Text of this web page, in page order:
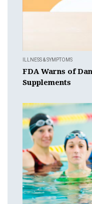
ILLNESS & SYMPTOMS
FDA Warns of
Supplements